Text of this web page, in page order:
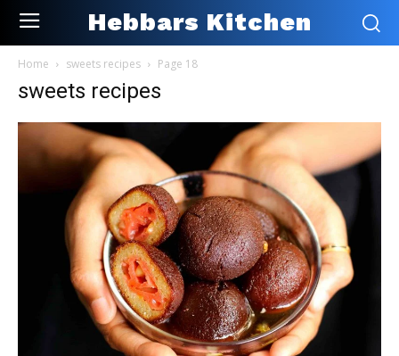
Hebbars Kitchen
Home sweets recipes Page 18
sweets recipes